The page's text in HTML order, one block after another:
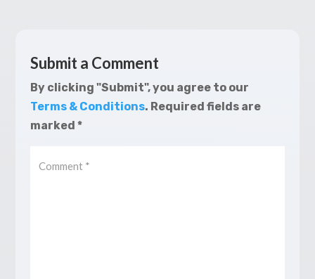
Submit a Comment
By clicking "Submit", you agree to our
Terms & Conditions. Required fields are
marked *